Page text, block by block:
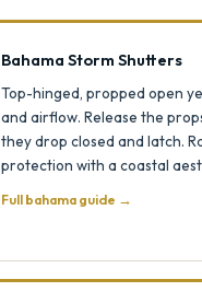
Bahama Storm Shutters
Top-hinged, propped open
and airflow. Release the
they drop closed and latch.
protection with a coastal
Full bahama guide →